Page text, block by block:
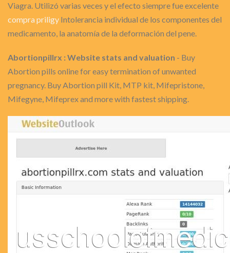
Viagra. Utilizó varias veces y el efecto siempre fue excelente
compra priligy Intolerancia individual de los componentes del
medicamento, la anatomía de la deformación del pene.
Abortionpillrx : Website stats and valuation - Buy
Abortion pills online for easy termination of unwanted
pregnancy. Buy Abortion pill Kit, MTP kit, Mifepristone,
Mifegyne, Mifeprex and more with fastest shipping.